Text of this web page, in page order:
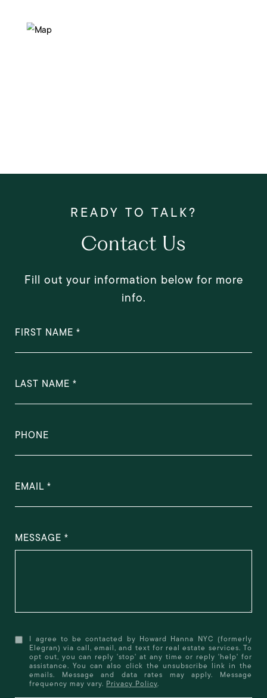
Contact Us
Fill out your information below for more
info.
FIRST NAME
LAST NAME
PHONE
EMAIL
MESSAGE
I agree to be contacted by Howard Hanna NYC (formerly
Elegran) via call, email, and text for real estate services. To
opt out, you can reply 'stop' at any time or reply 'help' for
assistance. You can also click the unsubscribe link in the
emails. Message and data rates may apply. Message
frequency may vary. Privacy Policy.